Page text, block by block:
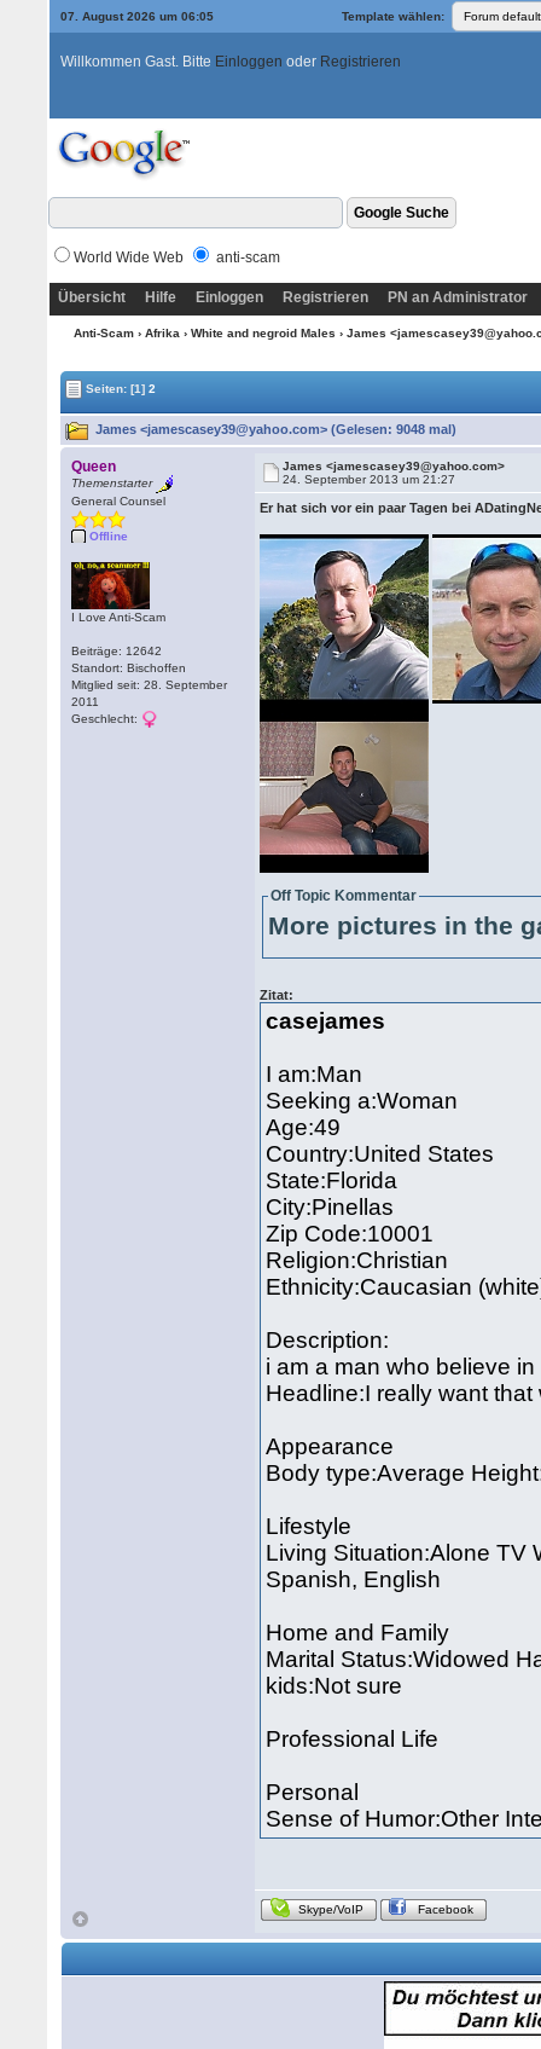
07. August 2026 um 06:05 Template wählen:
Willkommen Gast. Bitte Einloggen oder Registrieren
World Wide Web anti-scam
Übersicht Hilfe Einloggen Registrieren PN an Administrator
Anti-Scam› Afrika › White and negroid Males › James
Seiten:[1] 2
James <jamescasey39@yahoo.com> (Gelesen: 9048 mal)
Queen
Themenstarter
General Counsel
Offline
I Love Anti-Scam
Beiträge: 12642
Standort: Bischoffen
Mitglied seit: 28. September
2011
Geschlecht:
James <jamescasey39@yahoo.com>
24. September 2013 um 21:27
Er hat sich vor ein paar Tagen bei
Off Topic Kommentar
More pictures in the
Zitat:
casejames
I am:Man
Seeking a:Woman
Age:49
Country:United States
State:Florida
City:Pinellas
Zip Code:10001
Religion:Christian
Ethnicity:Caucasian
Description:
i am a man who believe
Headline:I really want
Appearance
Body type:Average
Lifestyle
Living Situation:Alone TV
Spanish, English
Home and Family
Marital Status:Widowed
kids:Not sure
Professional Life
Personal
Sense of Humor:Other
Skype/VoIP Facebook